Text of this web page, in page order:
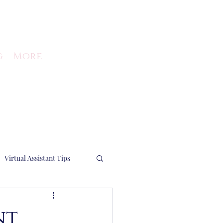
More
Virtual Assistant Tips
Running a business